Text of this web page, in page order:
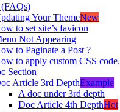
Your ThemeNew
to set site’s favicon
Not Appearing
to Paginate a Post ?
to apply custom CSS code.
Section
Article 3rd DepthExample
A doc under 3rd depth
Doc Article 4th DepthHot